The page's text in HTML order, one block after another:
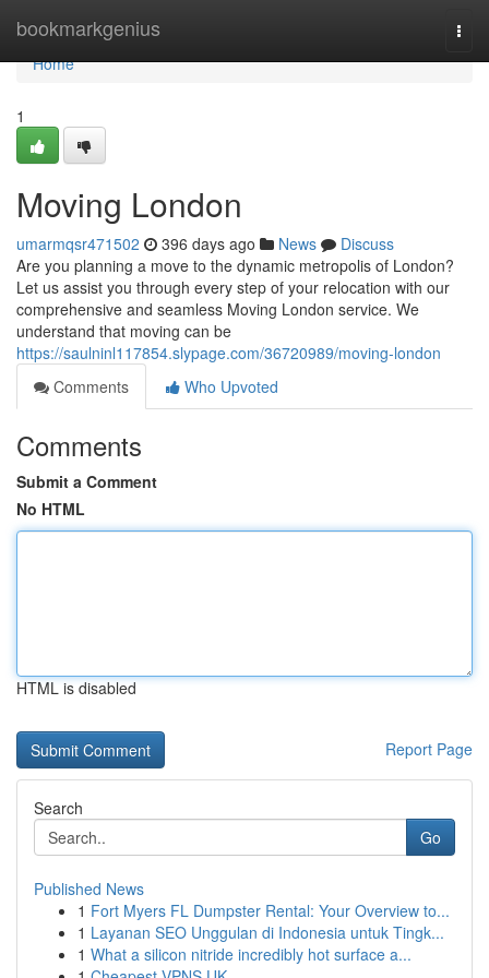
bookmarkgenius
Home
Home
1
Moving London
umarmqsr471502 396 days ago News
Discuss
Are you planning a move to the dynamic metropolis of London?
Let us assist you through every step of your relocation with our
comprehensive and seamless Moving London service. We
understand that moving can be
https://saulninl117854.slypage.com/36720989/moving-london
Comments
Who Upvoted
Comments
Submit a Comment
No HTML
HTML is disabled
Report Page
Search
Go
Published News
1 Fort Myers FL Dumpster Rental: Your Overview to...
1 Layanan SEO Unggulan di Indonesia untuk Tingk...
1 What a silicon nitride incredibly hot surface a...